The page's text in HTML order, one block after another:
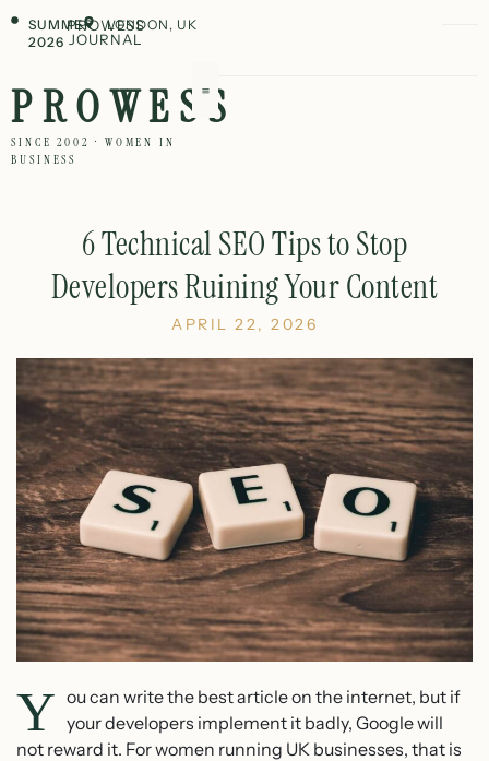
SUMMER
2026
PROWESS
JOURNAL
LONDON, UK
PROWESS
SINCE 2002 · WOMEN IN
BUSINESS
6 Technical SEO Tips to Stop
Developers Ruining Your Content
APRIL 22, 2026
Y ou can write the best article on the internet, but if
your developers implement it badly, Google will
not reward it. For women running UK businesses, that is